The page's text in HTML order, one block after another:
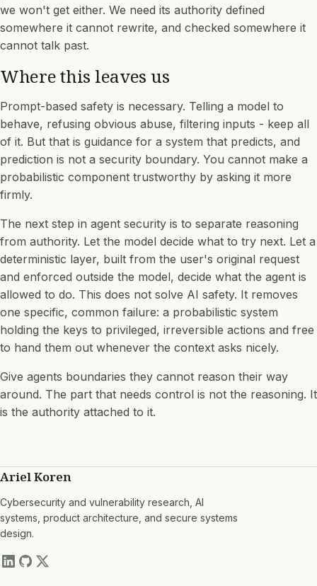
we won't get either. We need its authority defined
somewhere it cannot rewrite, and checked somewhere it
cannot talk past.
Where this leaves us
Prompt-based safety is necessary. Telling a model to
behave, refusing obvious abuse, filtering inputs - keep all
of it. But that is guidance for a system that predicts, and
prediction is not a security boundary. You cannot make a
probabilistic component trustworthy by asking it more
firmly.
The next step in agent security is to separate reasoning
from authority. Let the model decide what to try next. Let a
deterministic layer, built from the user's original request
and enforced outside the model, decide what the agent is
allowed to do. This does not solve AI safety. It removes
one specific, common failure: a probabilistic system
holding the keys to privileged, irreversible actions and free
to hand them out whenever the context asks nicely.
Give agents boundaries they cannot reason their way
around. The part that needs control is not the reasoning. It
is the authority attached to it.
Ariel Koren
Cybersecurity and vulnerability research, AI
systems, product architecture, and secure systems
design.